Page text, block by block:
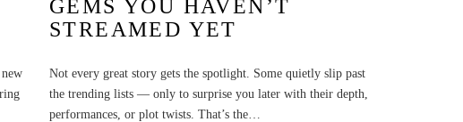
GEMS YOU HAVEN’T
STREAMED YET
Not every great story gets the spotlight. Some quietly slip past
the trending lists — only to surprise you later with their depth,
performances, or plot twists. That’s the…